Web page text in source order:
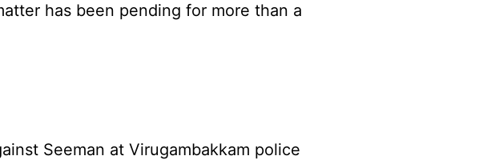
has been pending for more than a
Seeman at Virugambakkam police